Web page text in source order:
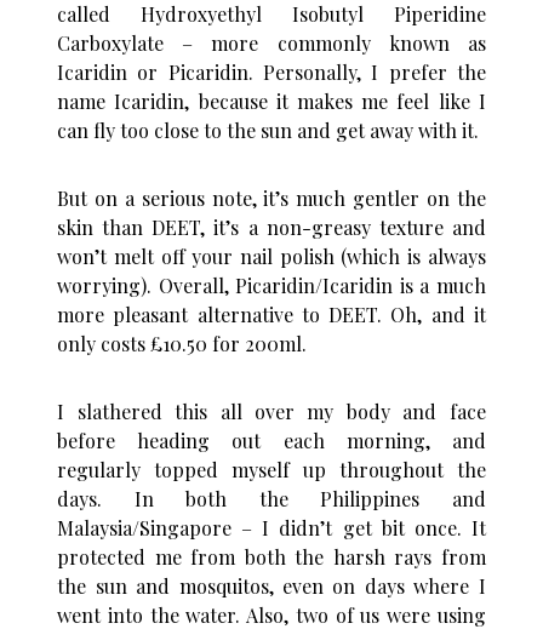
called Hydroxyethyl Isobutyl Piperidine
Carboxylate – more commonly known as
Icaridin or Picaridin. Personally, I prefer the
name Icaridin, because it makes me feel like I
can fly too close to the sun and get away with it.
But on a serious note, it’s much gentler on the
skin than DEET, it’s a non-greasy texture and
won’t melt off your nail polish (which is always
worrying). Overall, Picaridin/Icaridin is a much
more pleasant alternative to DEET. Oh, and it
only costs £10.50 for 200ml.
I slathered this all over my body and face
before heading out each morning, and
regularly topped myself up throughout the
days. In both the Philippines and
Malaysia/Singapore – I didn’t get bit once. It
protected me from both the harsh rays from
the sun and mosquitos, even on days where I
went into the water. Also, two of us were using